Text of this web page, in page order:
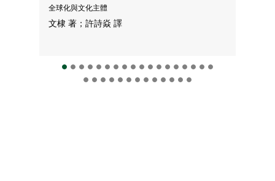
全球化與文化主體
文棣 著；許詩焱 譯